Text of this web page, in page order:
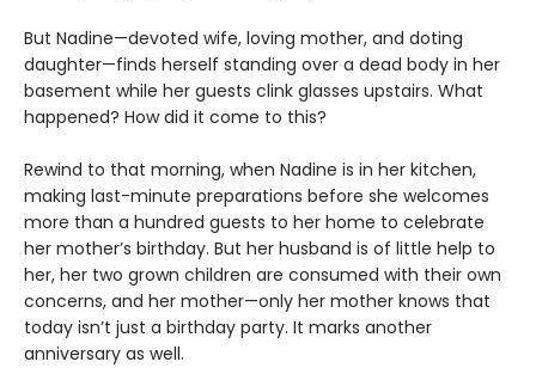
But Nadine—devoted wife, loving mother, and doting
daughter—finds herself standing over a dead body in her
basement while her guests clink glasses upstairs. What
happened? How did it come to this?
Rewind to that morning, when Nadine is in her kitchen,
making last-minute preparations before she welcomes
more than a hundred guests to her home to celebrate
her mother’s birthday. But her husband is of little help to
her, her two grown children are consumed with their own
concerns, and her mother—only her mother knows that
today isn’t just a birthday party. It marks another
anniversary as well.